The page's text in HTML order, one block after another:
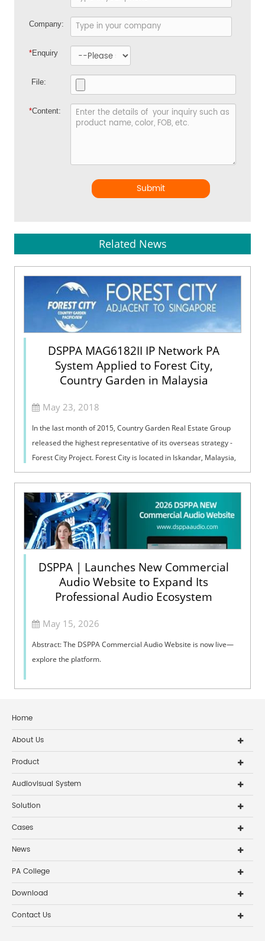
Company:
*Enquiry
File:
*Content:
Submit
Related News
DSPPA MAG6182II IP Network PA
System Applied to Forest City,
Country Garden in Malaysia
May 23, 2018
In the last month of 2015, Country Garden Real Estate Group
released the highest representative of its overseas strategy -
Forest City Project. Forest City is located in Iskandar, Malaysia,
covering a...
DSPPA | Launches New Commercial
Audio Website to Expand Its
Professional Audio Ecosystem
May 15, 2026
Abstract: The DSPPA Commercial Audio Website is now live—
explore the platform.
Home
About Us
Product
Audiovisual System
Solution
Cases
News
PA College
Download
Contact Us